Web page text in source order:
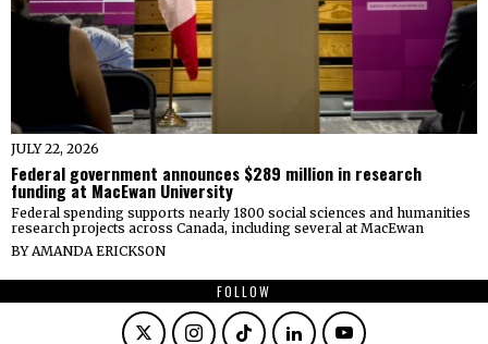
JULY 22, 2026
Federal government announces $289 million in research
funding at MacEwan University
Federal spending supports nearly 1800 social sciences and humanities
research projects across Canada, including several at MacEwan
BY AMANDA ERICKSON
FOLLOW